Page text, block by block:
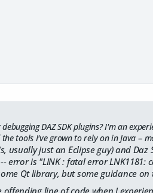
DAZ SDK plugins? I'm an
tools I've grown to rely on in Java --
usually just an Eclipse guy) and
is "LINK : fatal error LNK1181:
Qt library, but some guidance
line of code when I